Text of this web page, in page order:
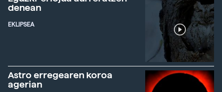
denean
EKLIPSEA
Astro erregearen koroa
agerian